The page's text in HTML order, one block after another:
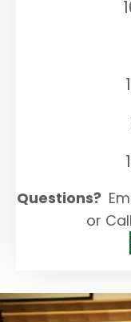
Questions?
or